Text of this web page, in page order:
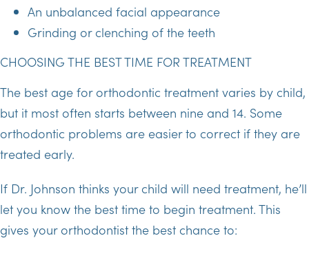
An unbalanced facial appearance
Grinding or clenching of the teeth
CHOOSING THE BEST TIME FOR TREATMENT
The best age for orthodontic treatment varies by child,
but it most often starts between nine and 14. Some
orthodontic problems are easier to correct if they are
treated early.
If Dr. Johnson thinks your child will need treatment, he’ll
let you know the best time to begin treatment. This
gives your orthodontist the best chance to: